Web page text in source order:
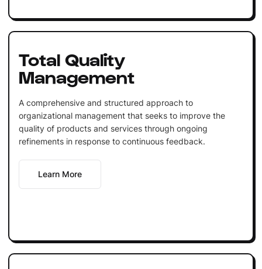
Total Quality
Management
A comprehensive and structured approach to
organizational management that seeks to improve the
quality of products and services through ongoing
refinements in response to continuous feedback.
Learn More